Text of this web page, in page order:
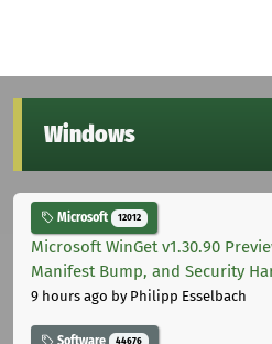
Windows
Microsoft 12012
Microsoft WinGet v1.30.90
Manifest Bump, and Security
9 hours ago by Philipp Esselbach
Software 44676